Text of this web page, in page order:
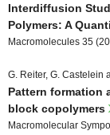
Interdiffusion
Polymers: A
Macromolecules 35
G. Reiter, G. Castelein
Pattern formation
block copolymers
Macromolecular